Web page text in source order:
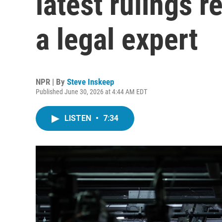
a legal expert
NPR | By Steve Inskeep
Published June 30, 2026 at 4:44 AM EDT
LISTEN • 7:34